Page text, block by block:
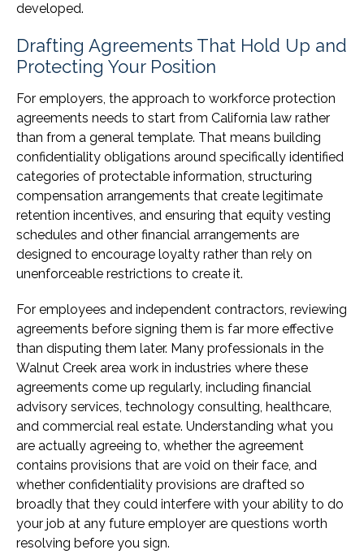
developed.
Drafting Agreements That Hold Up and
Protecting Your Position
For employers, the approach to workforce protection
agreements needs to start from California law rather
than from a general template. That means building
confidentiality obligations around specifically identified
categories of protectable information, structuring
compensation arrangements that create legitimate
retention incentives, and ensuring that equity vesting
schedules and other financial arrangements are
designed to encourage loyalty rather than rely on
unenforceable restrictions to create it.
For employees and independent contractors, reviewing
agreements before signing them is far more effective
than disputing them later. Many professionals in the
Walnut Creek area work in industries where these
agreements come up regularly, including financial
advisory services, technology consulting, healthcare,
and commercial real estate. Understanding what you
are actually agreeing to, whether the agreement
contains provisions that are void on their face, and
whether confidentiality provisions are drafted so
broadly that they could interfere with your ability to do
your job at any future employer are questions worth
resolving before you sign.